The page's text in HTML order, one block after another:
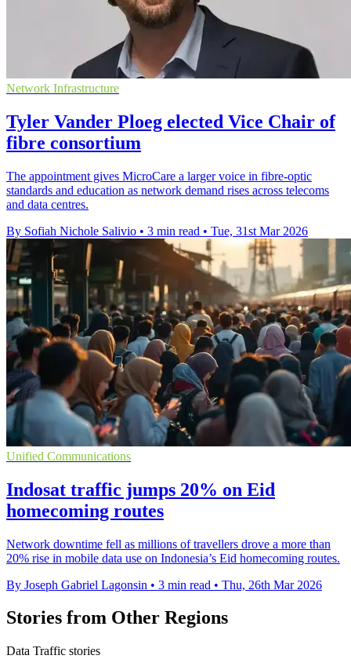
Network Infrastructure
Tyler Vander Ploeg elected Vice Chair of
fibre consortium
The appointment gives MicroCare a larger voice in fibre-optic
standards and education as network demand rises across telecoms
and data centres.
By Sofiah Nichole Salivio • 3 min read • Tue, 31st Mar 2026
Unified Communications
Indosat traffic jumps 20% on Eid
homecoming routes
Network downtime fell as millions of travellers drove a more than
20% rise in mobile data use on Indonesia’s Eid homecoming routes.
By Joseph Gabriel Lagonsin • 3 min read • Thu, 26th Mar 2026
Stories from Other Regions
Data Traffic stories